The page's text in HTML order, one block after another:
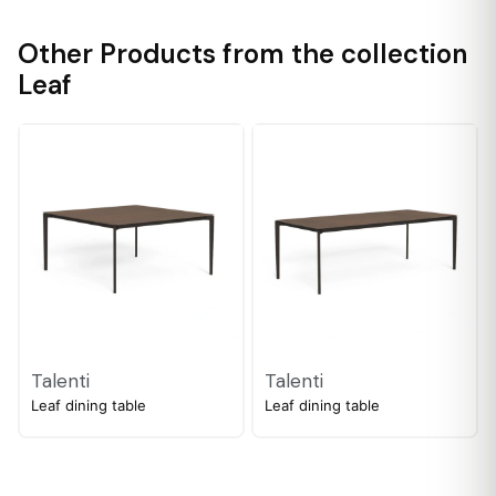
Other Products from the collection
Leaf
Talenti
Leaf dining table
Talenti
Leaf dining table